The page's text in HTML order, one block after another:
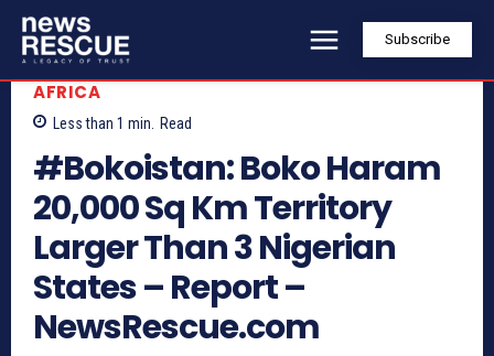
Subscribe
AFRICA
Less than 1 min. Read
#Bokoistan: Boko Haram
20,000 Sq Km Territory
Larger Than 3 Nigerian
States – Report –
NewsRescue.com